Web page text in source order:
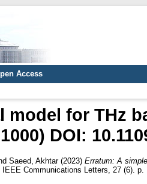
Access
for THz
DOI:
Saeed, Akhtar(2023) Erratum: A
IEEE Communications Letters, 27 (6).